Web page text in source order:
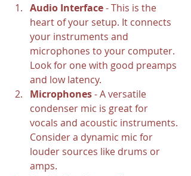
Audio Interface - This is the
heart of your setup. It connects
your instruments and
microphones to your computer.
Look for one with good preamps
and low latency.
Microphones - A versatile
condenser mic is great for
vocals and acoustic instruments.
Consider a dynamic mic for
louder sources like drums or
amps.